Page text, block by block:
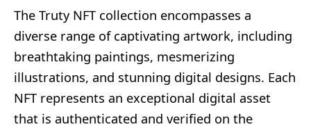
The Truty NFT collection encompasses a
diverse range of captivating artwork, including
breathtaking paintings, mesmerizing
illustrations, and stunning digital designs. Each
NFT represents an exceptional digital asset
that is authenticated and verified on the